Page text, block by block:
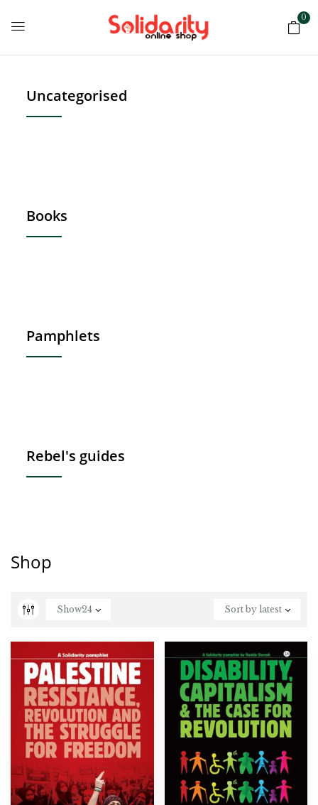
0
Uncategorised
Books
Pamphlets
Rebel's guides
Shop
Sort by latest
Show24